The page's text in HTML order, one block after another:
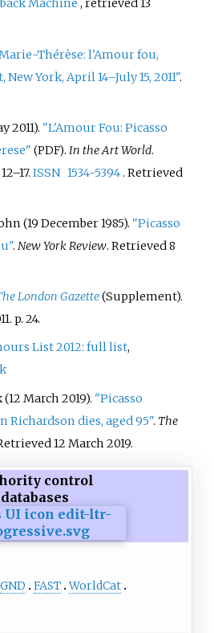
Machine , retrieved 13
Thérèse: l'Amour fou,
New York, April 14–July 15, 2011".
2011). "L'Amour Fou: Picasso
(PDF).In the Art World.
12–17.ISSN 1534-5394. Retrieved
(19 December 1985). "Picasso
.New York Review. Retrieved8
London Gazette(Supplement).
p. 24.
List 2012: full list,
March 2019). "Picasso
Richardson dies, aged 95". The
12 March 2019.
control
databases
GND FAST WorldCat